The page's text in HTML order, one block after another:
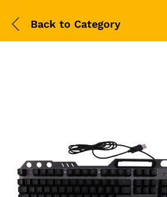
Back to Category